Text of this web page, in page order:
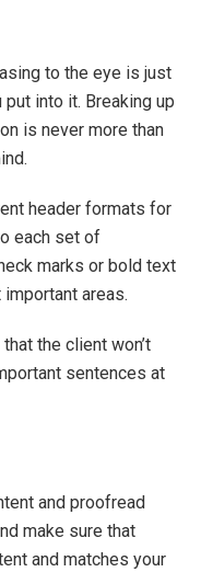
to the eye is just
into it. Breaking up
is never more than
header formats for
each set of
marks or bold text
areas.
the client won’t
sentences at
and proofread
make sure that
and matches your